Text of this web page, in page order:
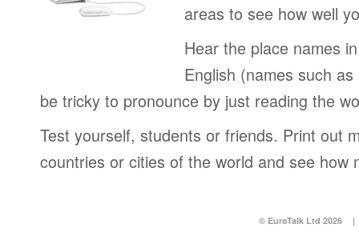
areas to see how well
Hear the place names
English (names such as
be tricky to pronounce by just reading the
Test yourself, students or friends. Print out
countries or cities of the world and see how
© EuroTalk Ltd 2026 |